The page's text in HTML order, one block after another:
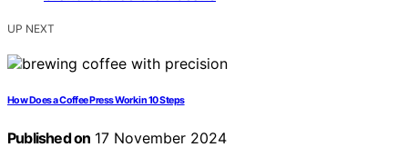
UP NEXT
How Does a Coffee Press Work in 10 Steps
Published on 17 November 2024